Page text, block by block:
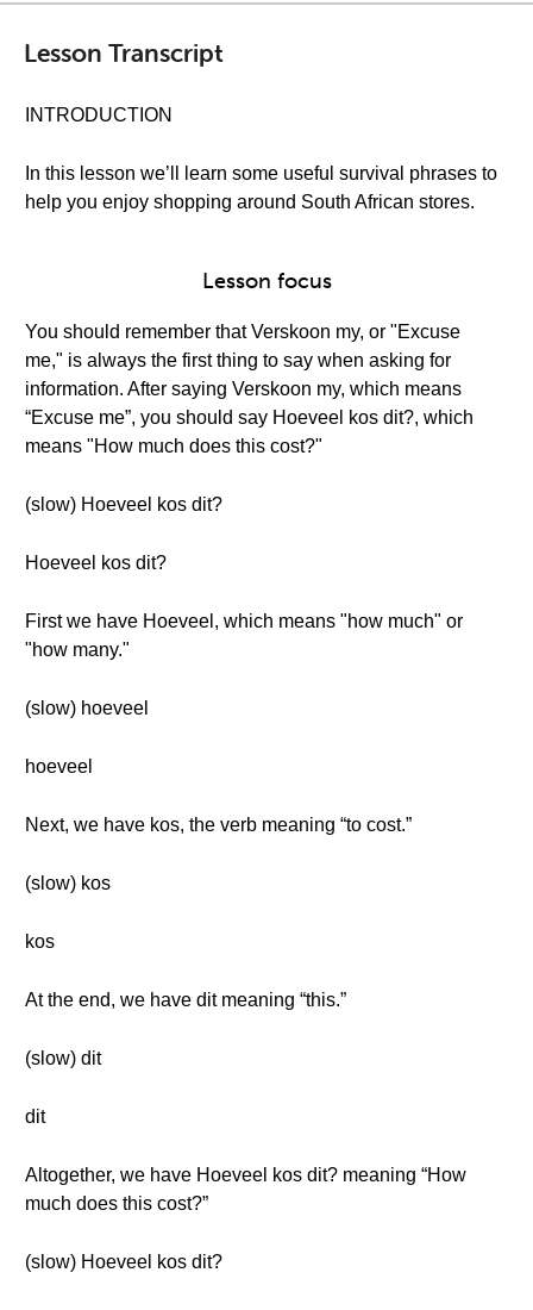
Lesson Transcript
INTRODUCTION
In this lesson we’ll learn some useful survival phrases to
help you enjoy shopping around South African stores.
Lesson focus
You should remember that Verskoon my, or "Excuse
me," is always the first thing to say when asking for
information. After saying Verskoon my, which means
“Excuse me”, you should say Hoeveel kos dit?, which
means "How much does this cost?"
(slow) Hoeveel kos dit?
Hoeveel kos dit?
First we have Hoeveel, which means "how much" or
"how many."
(slow) hoeveel
hoeveel
Next, we have kos, the verb meaning “to cost.”
(slow) kos
kos
At the end, we have dit meaning “this.”
(slow) dit
dit
Altogether, we have Hoeveel kos dit? meaning “How
much does this cost?”
(slow) Hoeveel kos dit?